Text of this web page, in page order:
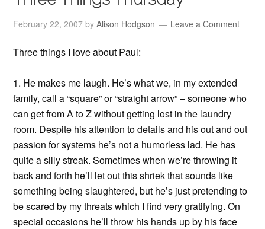
February 22, 2007 byAlison Hodgson Leave a Comment
Three things I love about Paul:
1. He makes me laugh. He’s what we, in my extended
family, call a “square” or “straight arrow” – someone who
can get from A to Z without getting lost in the laundry
room. Despite his attention to details and his out and out
passion for systems he’s not a humorless lad. He has
quite a silly streak. Sometimes when we’re throwing it
back and forth he’ll let out this shriek that sounds like
something being slaughtered, but he’s just pretending to
be scared by my threats which I find very gratifying. On
special occasions he’ll throw his hands up by his face